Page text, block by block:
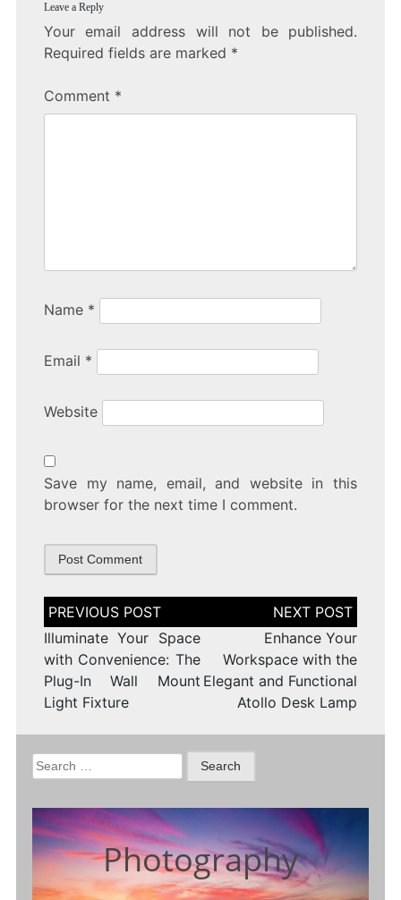
Leave a Reply
Your email address will not be published.
Required fields are marked *
Comment *
Name *
Email *
Website
Save my name, email, and website in this
browser for the next time I comment.
Post
navigation
Illuminate Your Space
with Convenience: The
Plug-In Wall Mount
Light Fixture
Enhance Your
Workspace with the
Elegant and Functional
Atollo Desk Lamp
Search
for:
Photography